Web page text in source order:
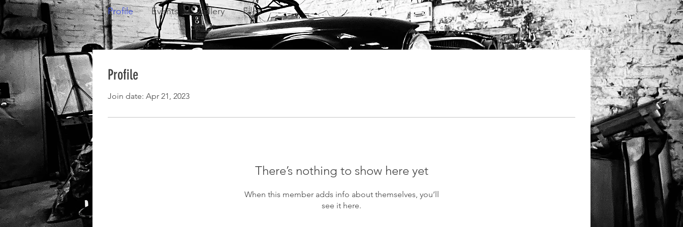
Profile
Join date: Apr 21, 2023
There’s nothing to show here yet
When this member adds info about themselves, you’ll
see it here.
Profile Events Gallery Files